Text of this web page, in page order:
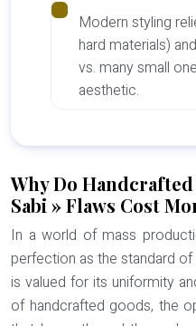
Modern styling
hard materials)
vs. many small
aesthetic.
Why Do
Sabi » Flaws Cost
In a world of mass
perfection as the standard
is valued for its uniformity
of handcrafted goods, the